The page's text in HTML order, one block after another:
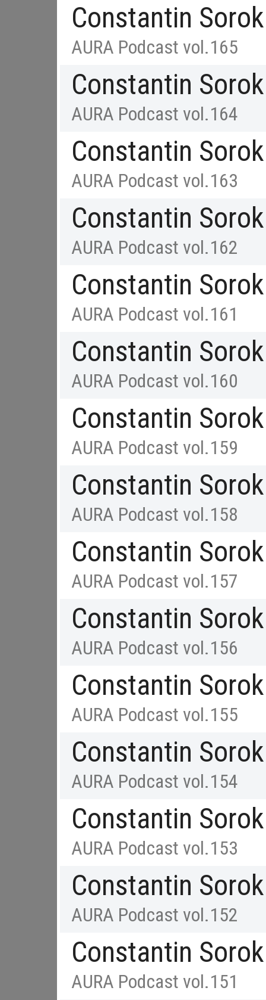
Constantin
AURA Podcast vol.165
Constantin
AURA Podcast vol.164
Constantin
AURA Podcast vol.163
Constantin
AURA Podcast vol.162
Constantin
AURA Podcast vol.161
Constantin
AURA Podcast vol.160
Constantin
AURA Podcast vol.159
Constantin
AURA Podcast vol.158
Constantin
AURA Podcast vol.157
Constantin
AURA Podcast vol.156
Constantin
AURA Podcast vol.155
Constantin
AURA Podcast vol.154
Constantin
AURA Podcast vol.153
Constantin
AURA Podcast vol.152
Constantin
AURA Podcast vol.151